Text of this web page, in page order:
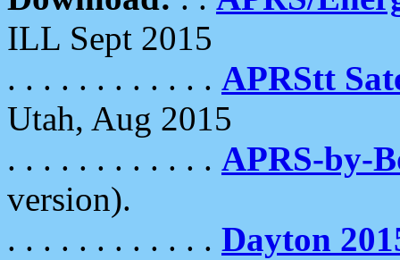
ILL Sept 2015
. . . . . . . . . . . . APRStt
Utah, Aug 2015
. . . . . . . . . . . . APRS-by-
version).
. . . . . . . . . . . . Dayton